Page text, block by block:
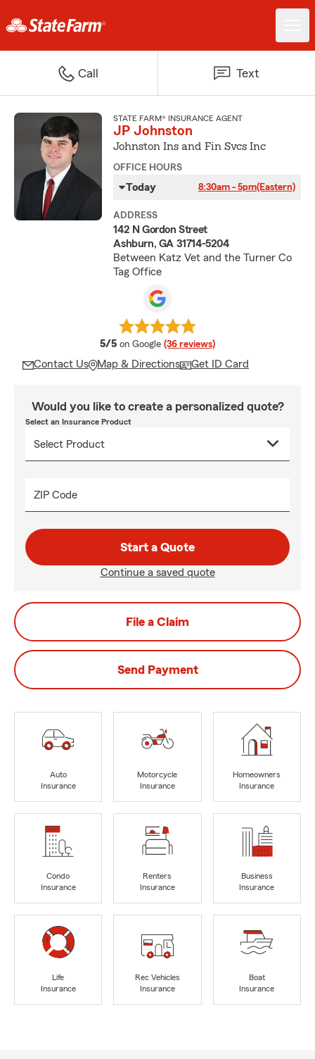
Call Text
STATE FARM® INSURANCE AGENT
JP Johnston
Johnston Ins and Fin Svcs Inc
OFFICE HOURS
Today 8:30am - 5pm(Eastern)
ADDRESS
142 N Gordon Street
Ashburn, GA 31714-5204
Between Katz Vet and the Turner Co
Tag Office
5/5 average rating
on Google (36 reviews)
Contact Us Map & Directions Get ID Card
Would you like to create a personalized quote?
Select an Insurance Product
ZIP Code
Start a Quote
Continue a saved quote
File a Claim
Send Payment
Auto
Insurance
Motorcycle
Insurance
Homeowners
Insurance
Condo
Insurance
Renters
Insurance
Business
Insurance
Life
Insurance
Rec Vehicles
Insurance
Boat
Insurance